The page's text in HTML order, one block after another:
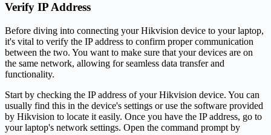
Verify IP Address
Before diving into connecting your Hikvision device to your laptop,
it's vital to verify the IP address to confirm proper communication
between the two. You want to make sure that your devices are on
the same network, allowing for seamless data transfer and
functionality.
Start by checking the IP address of your Hikvision device. You can
usually find this in the device's settings or use the software provided
by Hikvision to locate it easily. Once you have the IP address, go to
your laptop's network settings. Open the command prompt by